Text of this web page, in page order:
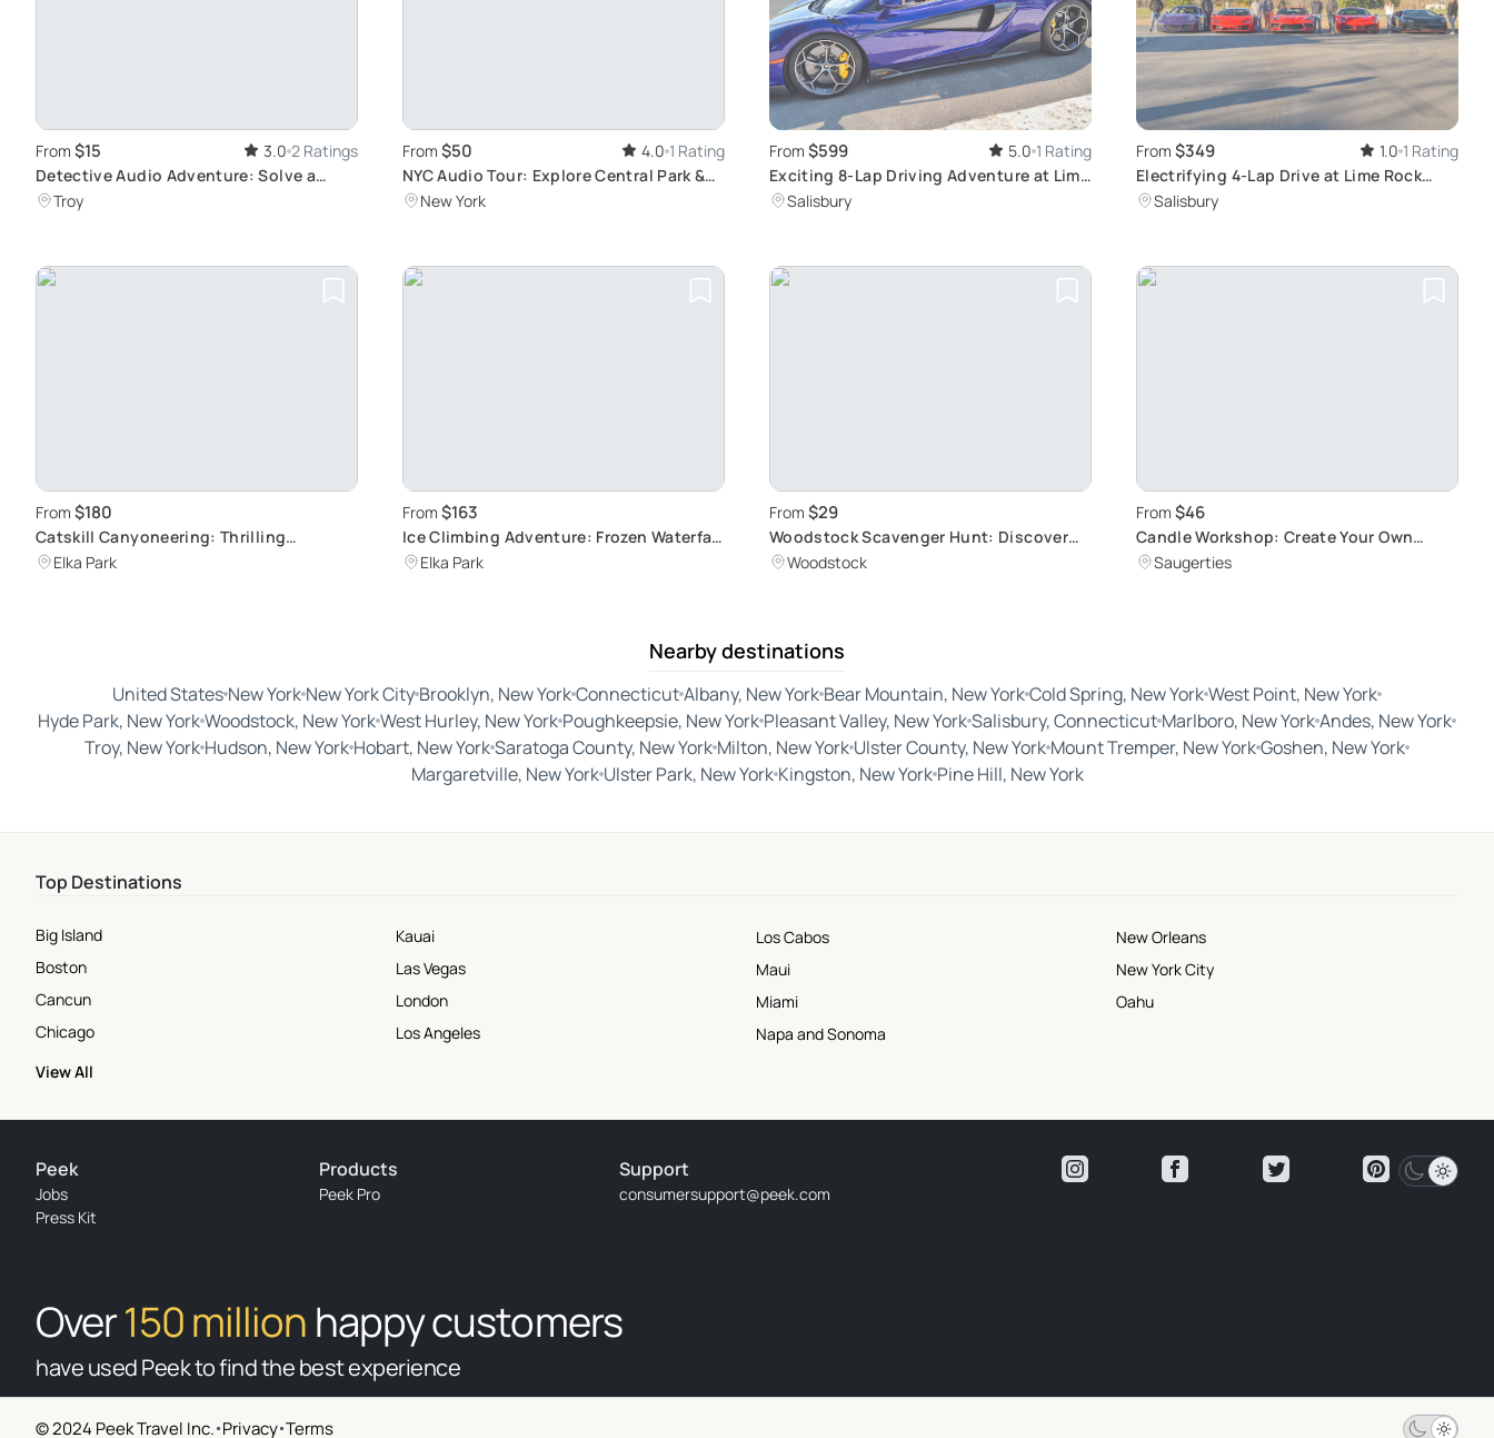
From $15 3.0 2 Ratings
Detective Audio Adventure: Solve a
Murder in Troy
Troy
From $50 4.0 1 Rating
NYC Audio Tour: Explore Central Park &
MoreNew York
From $599 5.0 1 Rating
Exciting 8-Lap Driving Adventure at Lime
Rock Park
Salisbury
From $349 1.0 1 Rating
Electrifying 4-Lap Drive at Lime Rock
ParkSalisbury
From $180
Catskill Canyoneering: Thrilling
Waterfall Adventure
Elka Park
From $163
Ice Climbing Adventure: Frozen Waterfall
Challenge
Elka Park
From $29
Woodstock Scavenger Hunt: Discover
Hidden Cultural Gems
Woodstock
From $46
Candle Workshop: Create Your Own
Masterpiece
Saugerties
Nearby destinations
United States New York New York City Brooklyn, New YorkConnecticutAlbany, New York Bear Mountain, New YorkCold Spring, New YorkWest Point, New York
Hyde Park, New YorkWoodstock, New YorkWest Hurley, New York Poughkeepsie, New York Pleasant Valley, New YorkSalisbury, Connecticut Marlboro, New YorkAndes, New York
Troy, New York Hudson, New York Hobart, New YorkSaratoga County, New York Milton, New York Ulster County, New York Mount Tremper, New YorkGoshen, New York
Margaretville, New YorkUlster Park, New YorkKingston, New YorkPine Hill, New York
Top Destinations
Big Island
Boston
Cancun
Chicago
Kauai
Las Vegas
London
Los Angeles
Los Cabos
Maui
Miami
Napa and Sonoma
New Orleans
New York City
Oahu
View All
© 2024 Peek Travel Inc. Privacy Terms
Peek
Jobs
Press Kit
Products
Peek Pro
Support
consumersupport@peek.com
Over150 million happy customers
have used Peek to find the best experience
© 2026 Peek Travel Inc. All rights reserved.|Privacy